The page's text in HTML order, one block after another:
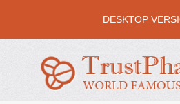
DESKTOP